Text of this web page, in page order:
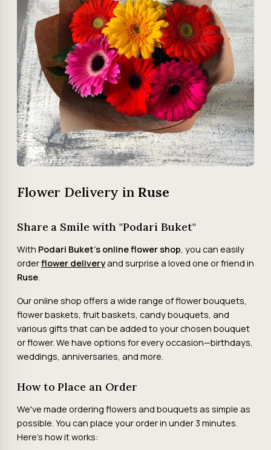
Flower Delivery in Ruse
Share a Smile with "Podari Buket"
With Podari Buket's online flower shop, you can easily
orderflower deliveryand surprise a loved one or friend in
Ruse.
Our online shop offers a wide range of flower bouquets,
flower baskets, fruit baskets, candy bouquets, and
various gifts that can be added to your chosen bouquet
or flower. We have options for every occasion—birthdays,
weddings, anniversaries, and more.
How to Place an Order
We've made ordering flowers and bouquets as simple as
possible. You can place your order in under 3 minutes.
Here's how it works: